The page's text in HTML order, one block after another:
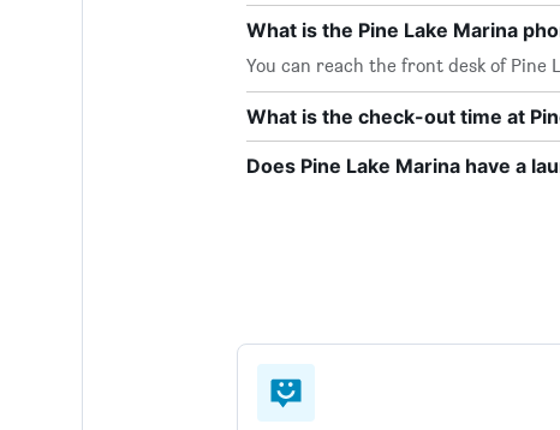
What is the Pine Lake Marina
You can reach the front desk of Pine
What is the check-out time at
Does Pine Lake Marina have a